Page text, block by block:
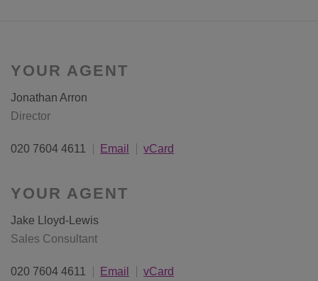
YOUR AGENT
Jonathan Arron
Director
020 7604 4611 Email vCard
YOUR AGENT
Jake Lloyd-Lewis
Sales Consultant
020 7604 4611 Email vCard